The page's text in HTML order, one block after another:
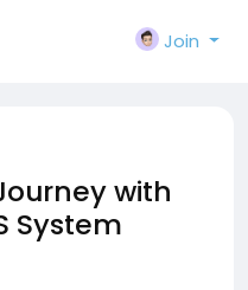
Join
with
System